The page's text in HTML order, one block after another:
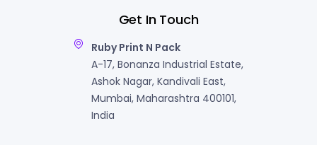
Get In Touch
Ruby Print N Pack
A-17, Bonanza Industrial Estate,
Ashok Nagar, Kandivali East,
Mumbai, Maharashtra 400101,
India